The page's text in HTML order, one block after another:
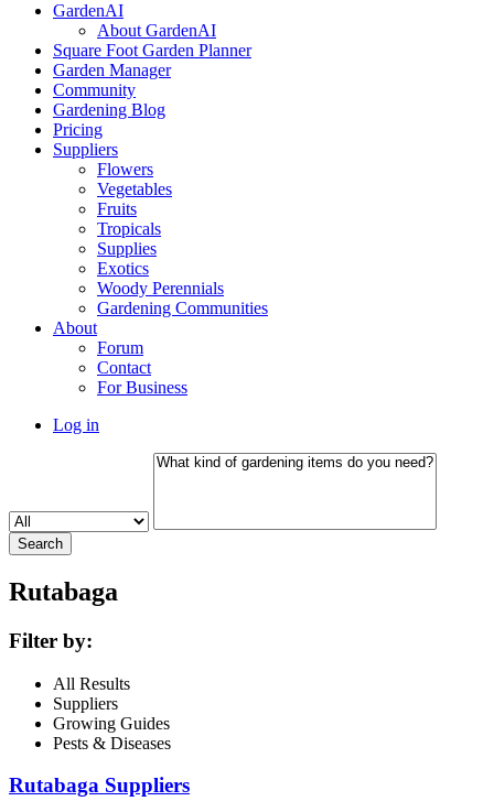
GardenAI
About GardenAI
Square Foot Garden Planner
Garden Manager
Community
Gardening Blog
Pricing
Suppliers
Flowers
Vegetables
Fruits
Tropicals
Supplies
Exotics
Woody Perennials
Gardening Communities
About
Forum
Contact
For Business
Log in
Rutabaga
Filter by:
All Results
Suppliers
Growing Guides
Pests & Diseases
Rutabaga Suppliers